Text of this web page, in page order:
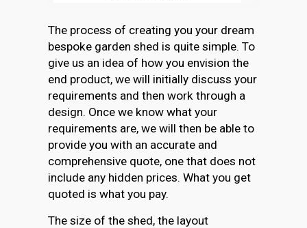
The process of creating you your dream
bespoke garden shed is quite simple. To
give us an idea of how you envision the
end product, we will initially discuss your
requirements and then work through a
design. Once we know what your
requirements are, we will then be able to
provide you with an accurate and
comprehensive quote, one that does not
include any hidden prices. What you get
quoted is what you pay.
The size of the shed, the layout